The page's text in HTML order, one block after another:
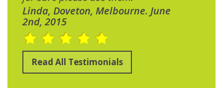
Linda, Doveton, Melbourne. June
2nd, 2015
Read All Testimonials